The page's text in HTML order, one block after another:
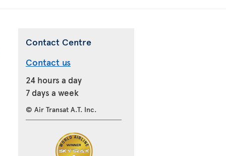
Contact Centre
Contact us
24 hours a day
7 days a week
© Air Transat A.T. Inc.